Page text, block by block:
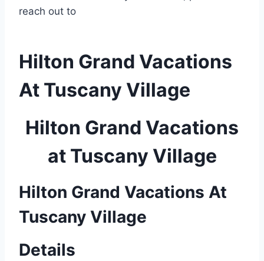
reach out to
Hilton Grand Vacations
At Tuscany Village
Hilton Grand Vacations
at Tuscany Village
Hilton Grand Vacations At
Tuscany Village
Details